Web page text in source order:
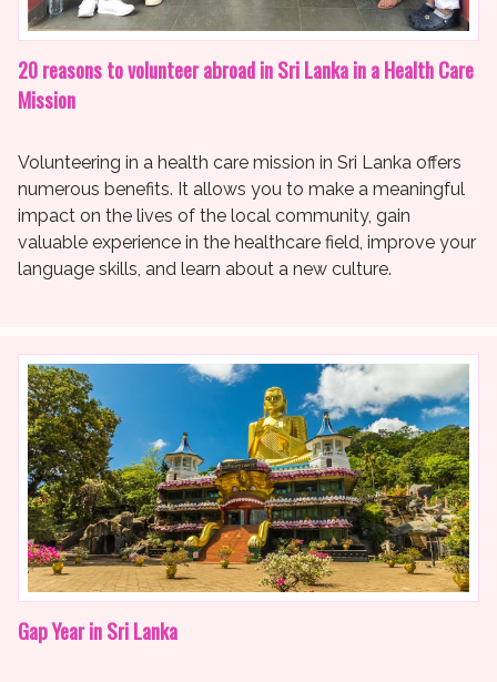
20 reasons to volunteer abroad in Sri Lanka in a Health Care
Mission
Volunteering in a health care mission in Sri Lanka offers
numerous benefits. It allows you to make a meaningful
impact on the lives of the local community, gain
valuable experience in the healthcare field, improve your
language skills, and learn about a new culture.
Gap Year in Sri Lanka